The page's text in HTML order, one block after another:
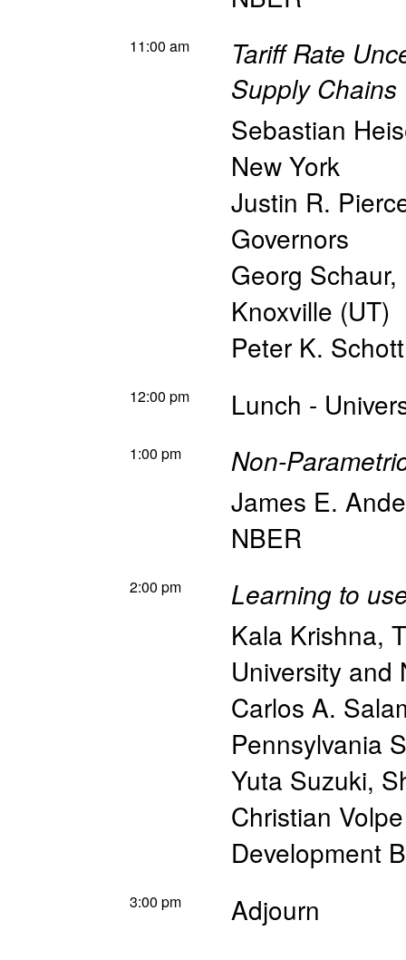
11:00 am
Tariff Rate
Supply Chains
Sebastian
New York
Justin R.
Governors
Georg Schaur,
Knoxville (UT)
Peter K. Schott
12:00 pm Lunch -
1:00 pm Non-
James E.
NBER
2:00 pm Learning to
Kala Krishna,
University and
Carlos A.
Pennsylvania
Yuta Suzuki,
Christian
Development
3:00 pm Adjourn